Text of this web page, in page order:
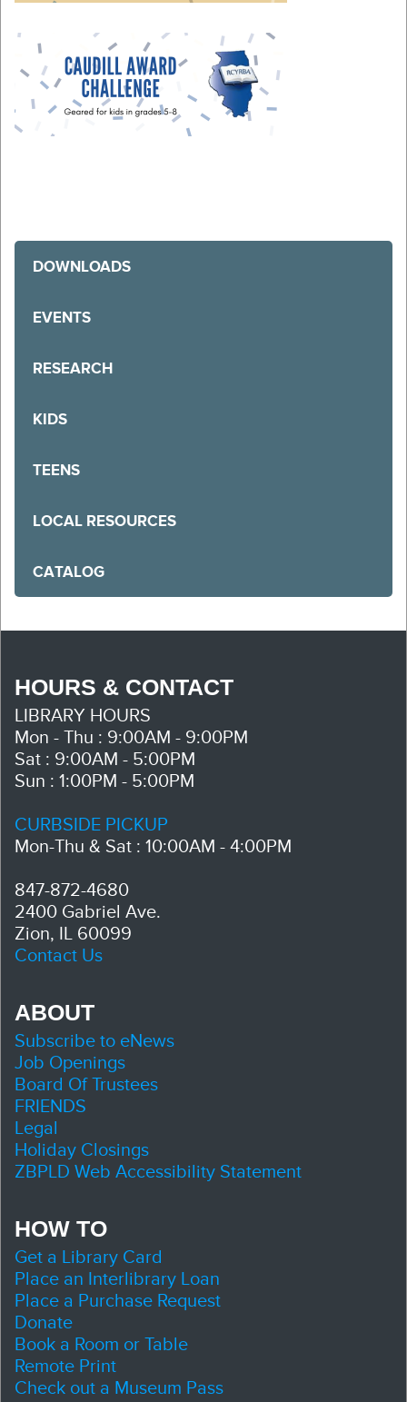
DOWNLOADS
EVENTS
RESEARCH
KIDS
TEENS
LOCAL RESOURCES
CATALOG
HOURS & CONTACT
LIBRARY HOURS
Mon - Thu : 9:00AM - 9:00PM
Sat : 9:00AM - 5:00PM
Sun : 1:00PM - 5:00PM
CURBSIDE PICKUP
Mon-Thu & Sat : 10:00AM - 4:00PM
847-872-4680
2400 Gabriel Ave.
Zion, IL 60099
Contact Us
ABOUT
Subscribe to eNews
Job Openings
Board Of Trustees
FRIENDS
Legal
Holiday Closings
ZBPLD Web Accessibility Statement
HOW TO
Get a Library Card
Place an Interlibrary Loan
Place a Purchase Request
Donate
Book a Room or Table
Remote Print
Check out a Museum Pass